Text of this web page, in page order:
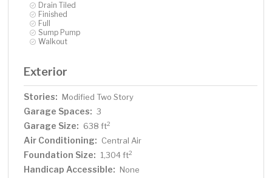
Drain Tiled
Finished
Full
Sump Pump
Walkout
Exterior
Stories: Modified Two Story
Garage Spaces: 3
Garage Size: 638 ft2
Air Conditioning: Central Air
Foundation Size: 1,304 ft2
Handicap Accessible: None